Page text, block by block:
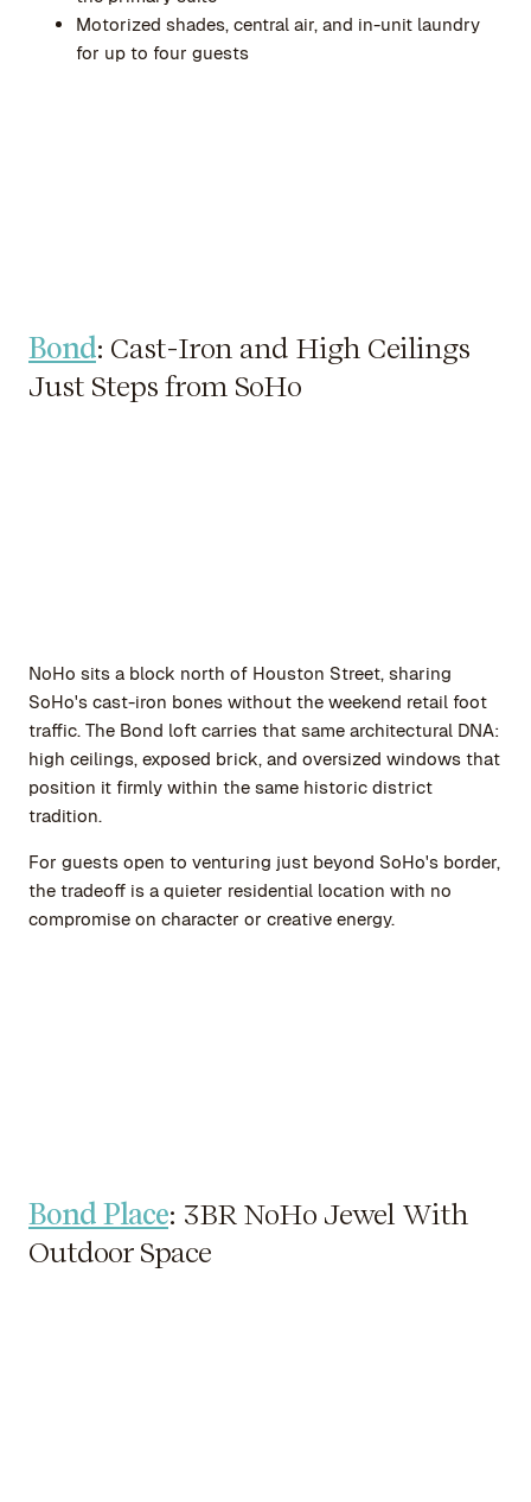
Motorized shades, central air, and in-unit laundry
for up to four guests
Bond: Cast-Iron and High Ceilings
Just Steps from SoHo
NoHo sits a block north of Houston Street, sharing
SoHo's cast-iron bones without the weekend retail foot
traffic. The Bond loft carries that same architectural DNA:
high ceilings, exposed brick, and oversized windows that
position it firmly within the same historic district
tradition.
For guests open to venturing just beyond SoHo's border,
the tradeoff is a quieter residential location with no
compromise on character or creative energy.
Bond Place: 3BR NoHo Jewel With
Outdoor Space